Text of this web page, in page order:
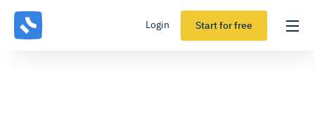
Login Start for free